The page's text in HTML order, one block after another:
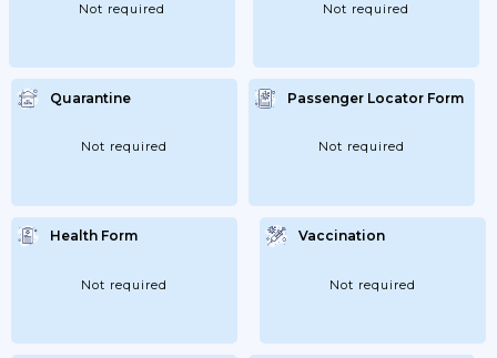
Not required Not required
Quarantine
Not required
Passenger Locator Form
Not required
Health Form
Not required
Vaccination
Not required